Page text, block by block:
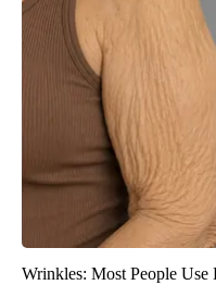
Wrinkles: Most People